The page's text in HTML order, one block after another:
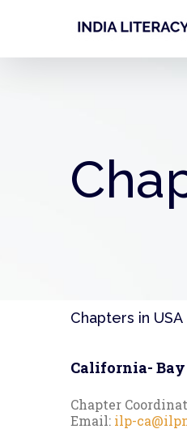
Chapters in USA
California-
Chapter
Email: ilp-